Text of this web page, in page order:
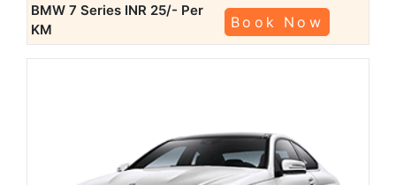
BMW 7 Series INR 25/- Per
KM
Book Now